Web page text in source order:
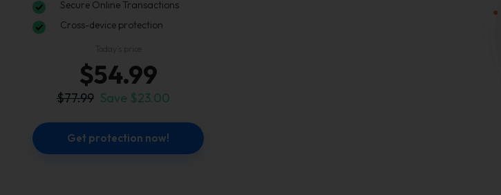
Secure Online Transactions
Cross-device protection
Today’s price
$54.99
$77.99 Save $23.00
Get protection now!